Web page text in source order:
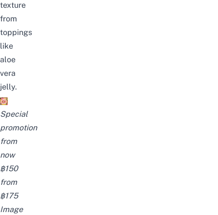
texture
from
toppings
like
aloe
vera
jelly.
Special
promotion
from
now
฿150
from
฿175
Image